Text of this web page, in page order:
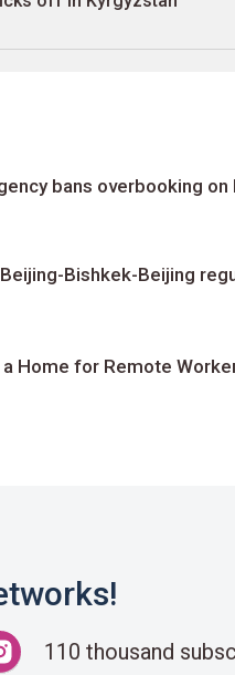
bans overbooking
Bishkek-Beijing
Home for Remote
110 thousand